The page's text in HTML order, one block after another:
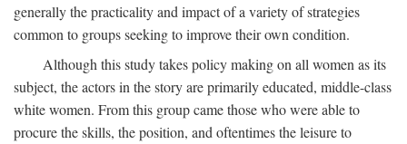
generally the practicality and impact of a variety of strategies
common to groups seeking to improve their own condition.
Although this study takes policy making on all women as its
subject, the actors in the story are primarily educated, middle-class
white women. From this group came those who were able to
procure the skills, the position, and oftentimes the leisure to